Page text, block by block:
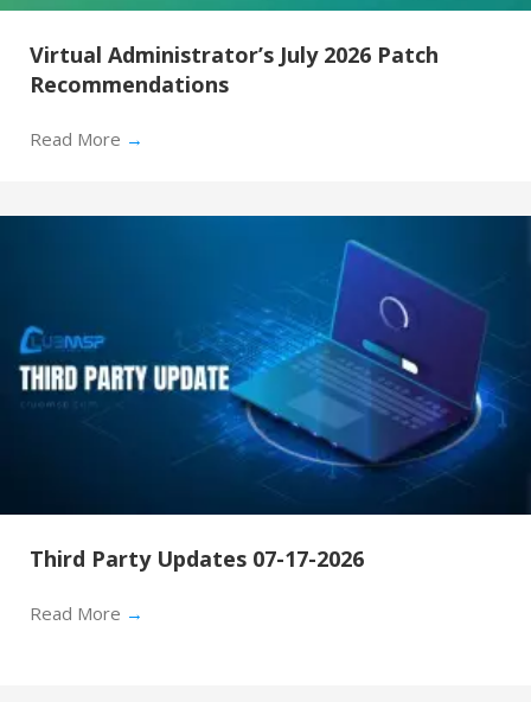
Virtual Administrator’s July 2026 Patch
Recommendations
Read More →
Third Party Updates 07-17-2026
Read More →